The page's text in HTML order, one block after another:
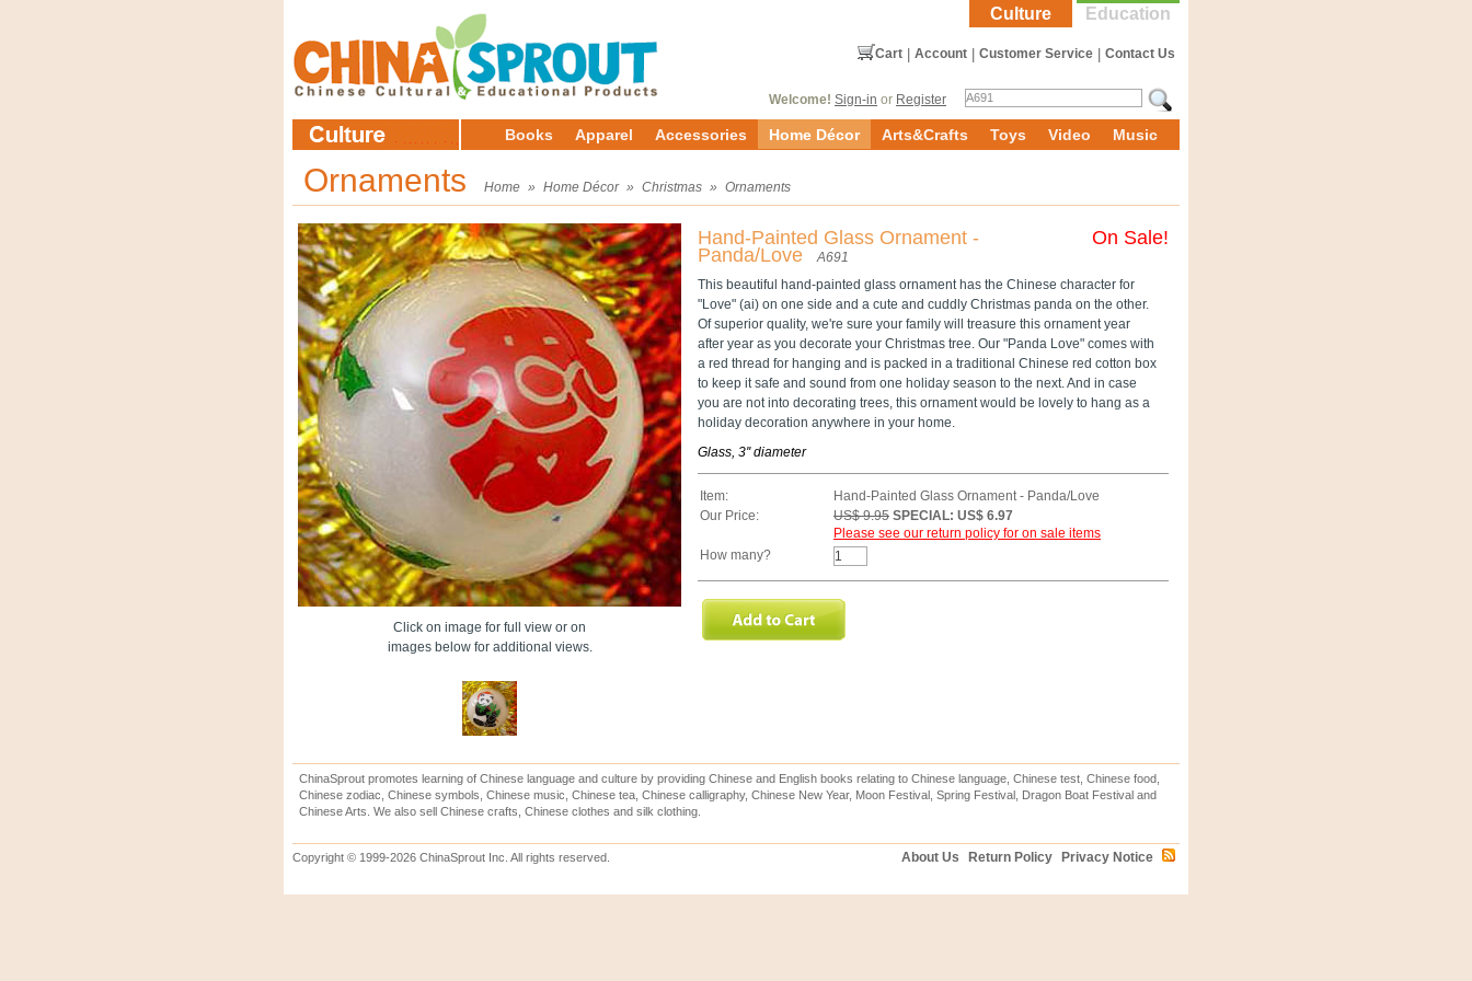
Education
Culture
Contact Us
Customer Service
Account
Cart
Welcome! Sign-in or Register
Books Apparel Accessories Home Décor Arts&Crafts Toys Video Music
Ornaments Home » Home Décor » Christmas » Ornaments
Click on image for full view or on
images below for additional views.
Hand-Painted Glass Ornament -
Panda/Love
A691
On Sale!
This beautiful hand-painted glass ornament has the Chinese character for
"Love" (ai) on one side and a cute and cuddly Christmas panda on the other.
Of superior quality, we're sure your family will treasure this ornament year
after year as you decorate your Christmas tree. Our "Panda Love" comes with
a red thread for hanging and is packed in a traditional Chinese red cotton box
to keep it safe and sound from one holiday season to the next. And in case
you are not into decorating trees, this ornament would be lovely to hang as a
holiday decoration anywhere in your home.
Glass, 3'' diameter
Item:
Hand-Painted Glass Ornament - Panda/Love
Our Price:
US$ 9.95 SPECIAL: US$ 6.97
Please see our return policy for on sale items
How many?
ChinaSprout promotes learning of Chinese language and culture by providing Chinese and English books relating to Chinese language, Chinese test, Chinese food,
Chinese zodiac, Chinese symbols, Chinese music, Chinese tea, Chinese calligraphy, Chinese New Year, Moon Festival, Spring Festival, Dragon Boat Festival and
Chinese Arts. We also sell Chinese crafts, Chinese clothes and silk clothing.
Copyright © 1999-2026 ChinaSprout Inc. All rights reserved. Privacy Notice
Return Policy
About Us